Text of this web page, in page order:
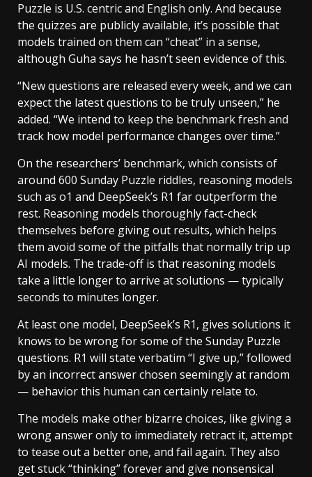
Puzzle is U.S. centric and English only. And because
the quizzes are publicly available, it’s possible that
models trained on them can “cheat” in a sense,
although Guha says he hasn’t seen evidence of this.
“New questions are released every week, and we can
expect the latest questions to be truly unseen,” he
added. “We intend to keep the benchmark fresh and
track how model performance changes over time.”
On the researchers’ benchmark, which consists of
around 600 Sunday Puzzle riddles, reasoning models
such as o1 and DeepSeek’s R1 far outperform the
rest. Reasoning models thoroughly fact-check
themselves before giving out results, which helps
them avoid some of the pitfalls that normally trip up
AI models. The trade-off is that reasoning models
take a little longer to arrive at solutions — typically
seconds to minutes longer.
At least one model, DeepSeek’s R1, gives solutions it
knows to be wrong for some of the Sunday Puzzle
questions. R1 will state verbatim “I give up,” followed
by an incorrect answer chosen seemingly at random
— behavior this human can certainly relate to.
The models make other bizarre choices, like giving a
wrong answer only to immediately retract it, attempt
to tease out a better one, and fail again. They also
get stuck “thinking” forever and give nonsensical